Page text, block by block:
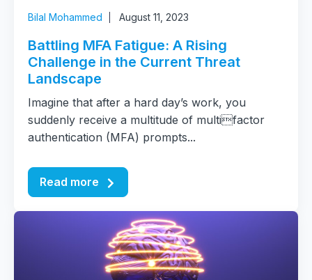
Bilal Mohammed August 11, 2023
Battling MFA Fatigue: A Rising
Challenge in the Current Threat
Landscape
Imagine that after a hard day’s work, you
suddenly receive a multitude of multifactor
authentication (MFA) prompts...
Read more